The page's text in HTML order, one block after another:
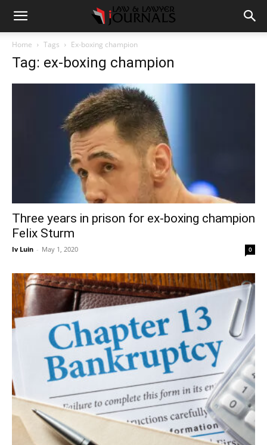
Home Tags Ex-boxing champion
Tag: ex-boxing champion
Three years in prison for ex-boxing champion
Felix Sturm
Iv Luin - May 1, 2020 0